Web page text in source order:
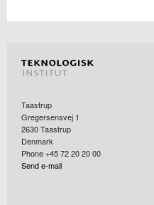
Taastrup
Gregersensvej 1
2630Taastrup
Denmark
Phone +45 72 20 20 00
Send e-mail